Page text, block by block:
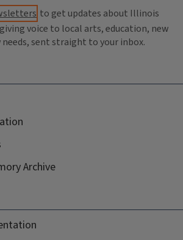
to get updates about Illinois
voice to local arts, education, new
sent straight to your inbox.
Archive